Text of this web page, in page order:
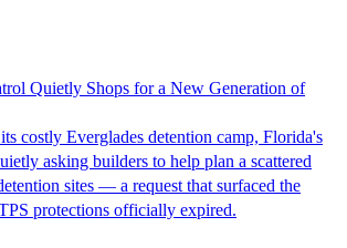
Quietly Shops for a New Generation of
costly Everglades detention camp, Florida's
asking builders to help plan a scattered
sites — a request that surfaced the
protections officially expired.